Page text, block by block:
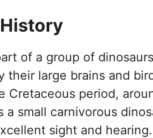
of a group of
their large brains and
Cretaceous period,
a small carnivorous
sight and hearing.